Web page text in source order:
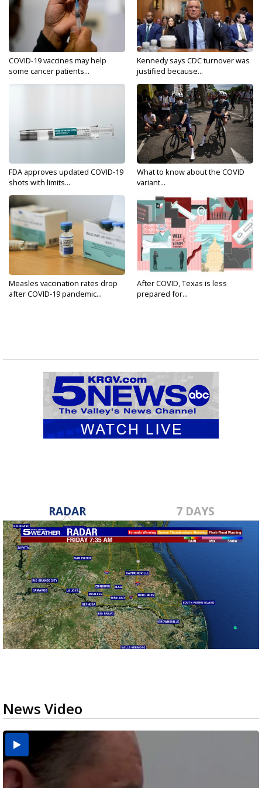
COVID-19 vaccines may help
some cancer patients...
Kennedy says CDC turnover was
justified because...
FDA approves updated COVID-19
shots with limits...
What to know about the COVID
variant...
Measles vaccination rates drop
after COVID-19 pandemic...
After COVID, Texas is less
prepared for...
RADAR 7 DAYS
News Video